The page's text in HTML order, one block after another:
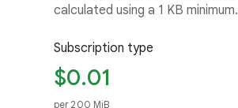
calculated using a 1 KB minimum.
Subscription type
$0.01
per 200 MiB